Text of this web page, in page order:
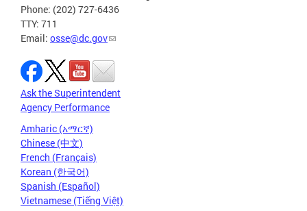
Phone: (202) 727-6436
TTY: 711
Email: osse@dc.gov
Ask the Superintendent
Agency Performance
Amharic (አማርኛ)
Chinese (中文)
French (Français)
Korean (한국어)
Spanish (Español)
Vietnamese (Tiếng Việt)